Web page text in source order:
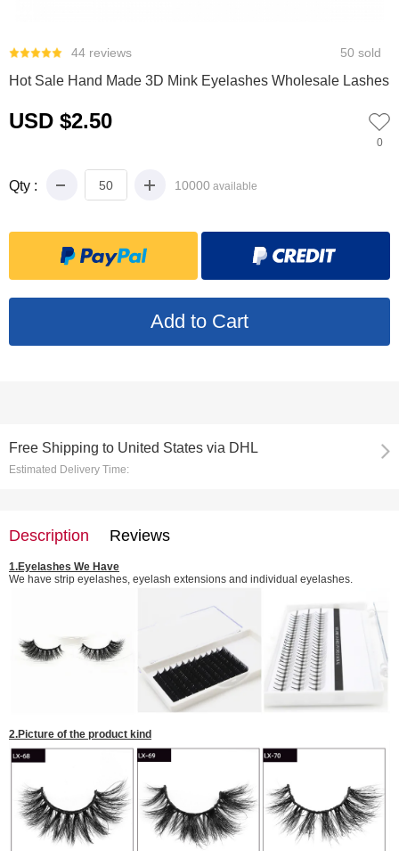
44 reviews 50 sold
Hot Sale Hand Made 3D Mink Eyelashes Wholesale Lashes
USD $2.50
0
Qty : 10000 available
Free Shipping to United States via DHL
Estimated Delivery Time:
Description Reviews
1.Eyelashes We Have
We have strip eyelashes, eyelash extensions and individual eyelashes.
2.Picture of the product kind